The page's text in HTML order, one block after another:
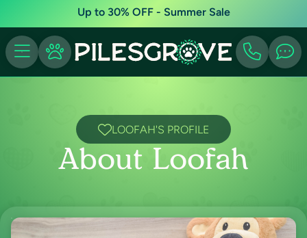
Up to 30% OFF - Summer Sale
LOOFAH'S PROFILE
About Loofah